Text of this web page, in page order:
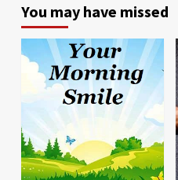
You may have missed